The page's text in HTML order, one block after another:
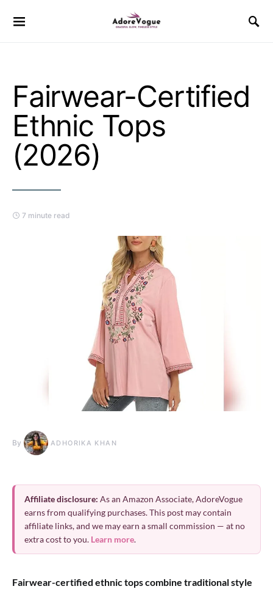
Fairwear-Certified
Ethnic Tops
(2026)
7 minute read
By ADHORIKA KHAN
Affiliate disclosure: As an Amazon Associate, AdoreVogue
earns from qualifying purchases. This post may contain
affiliate links, and we may earn a small commission — at no
extra cost to you. Learn more.
Fairwear-certified ethnic tops combine traditional style